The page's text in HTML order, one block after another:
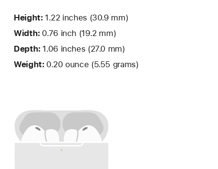
Height: 1.22 inches (30.9 mm)
Width: 0.76 inch (19.2 mm)
Depth: 1.06 inches (27.0 mm)
Weight: 0.20 ounce (5.55 grams)